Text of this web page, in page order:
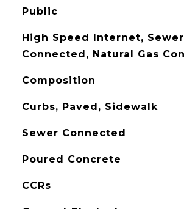
Public
High Speed Internet, Sewer
Connected, Natural Gas
Composition
Curbs, Paved, Sidewalk
Sewer Connected
Poured Concrete
CCRs